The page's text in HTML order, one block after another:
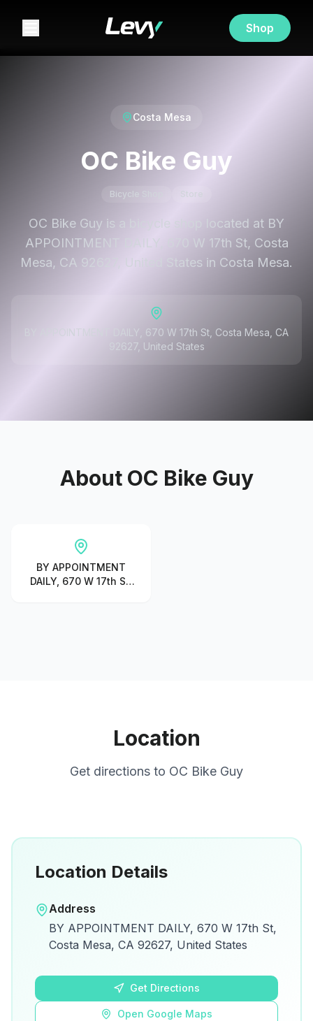
Shop
Costa Mesa
OC Bike Guy
Bicycle Shop
OC Bike Guy is a bicycle shop located at BY
APPOINTMENT DAILY, 670 W 17th St, Costa
Mesa, CA 92627, United States in Costa Mesa.
BY APPOINTMENT DAILY, 670 W 17th St, Costa Mesa, CA
92627, United States
About OC Bike Guy
BY APPOINTMENT
DAILY, 670 W 17th St,
Location
Get directions to OC Bike Guy
View on Google Maps for directions and
details.
Location Details
Address
BY APPOINTMENT DAILY, 670 W 17th St,
Costa Mesa, CA 92627, United States
Get Directions
Open Google Maps